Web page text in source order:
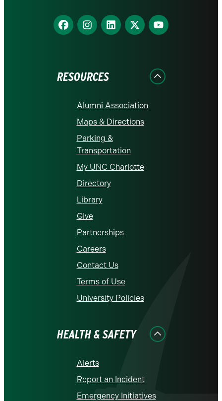
Find
us
Find
us
Find
us
Find
us
Find
us
RESOURCES
Alumni Association
Maps & Directions
Parking &
Transportation
My UNC Charlotte
Directory
Library
Give
Partnerships
Careers
Contact Us
Terms of Use
University Policies
HEALTH & SAFETY
Alerts
Report an Incident
Emergency Initiatives